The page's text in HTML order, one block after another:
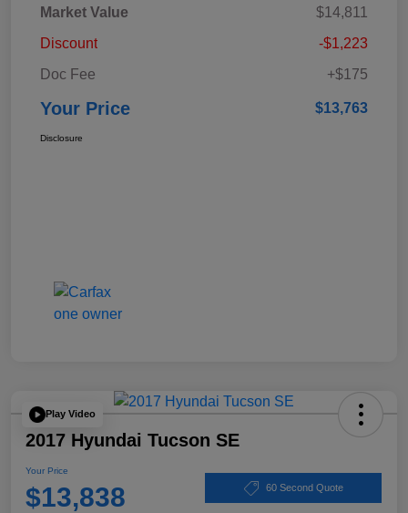
Market Value
$14,811
Discount
-$1,223
Doc Fee
+$175
Your Price $13,763
Disclosure
Play Video
2017 Hyundai Tucson SE
Your Price
$13,838 60 Second Quote